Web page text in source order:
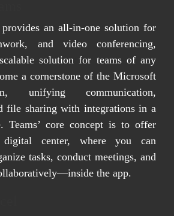
an all-in-one solution for
and video conferencing,
solution for teams of any
a cornerstone of the Microsoft
unifying communication,
file sharing with integrations in a
Teams’ core concept is to offer
center, where you can
tasks, conduct meetings, and
the app.